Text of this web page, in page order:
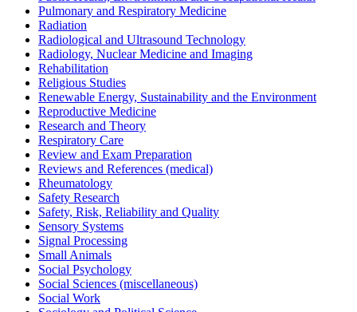
Pulmonary and Respiratory Medicine
Radiation
Radiological and Ultrasound Technology
Radiology, Nuclear Medicine and Imaging
Rehabilitation
Religious Studies
Renewable Energy, Sustainability and the Environment
Reproductive Medicine
Research and Theory
Respiratory Care
Review and Exam Preparation
Reviews and References (medical)
Rheumatology
Safety Research
Safety, Risk, Reliability and Quality
Sensory Systems
Signal Processing
Small Animals
Social Psychology
Social Sciences (miscellaneous)
Social Work